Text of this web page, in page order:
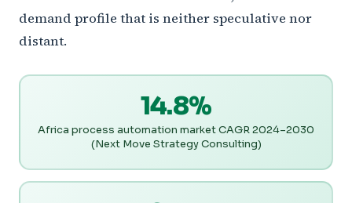
demand profile that is neither speculative nor
distant.
14.8%
Africa process automation market CAGR 2024–2030
(Next Move Strategy Consulting)